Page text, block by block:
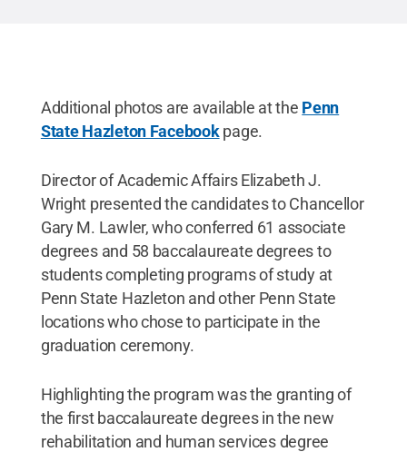
Additional photos are available at the Penn
State Hazleton Facebookpage.
Director of Academic Affairs Elizabeth J.
Wright presented the candidates to Chancellor
Gary M. Lawler, who conferred 61 associate
degrees and 58 baccalaureate degrees to
students completing programs of study at
Penn State Hazleton and other Penn State
locations who chose to participate in the
graduation ceremony.
Highlighting the program was the granting of
the first baccalaureate degrees in the new
rehabilitation and human services degree